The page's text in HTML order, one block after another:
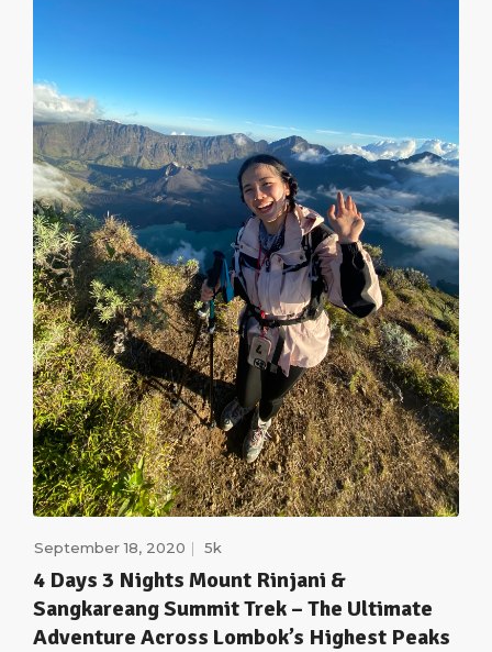
September 18, 2020 5k
4 Days 3 Nights Mount Rinjani &
Sangkareang Summit Trek – The Ultimate
Adventure Across Lombok’s Highest Peaks